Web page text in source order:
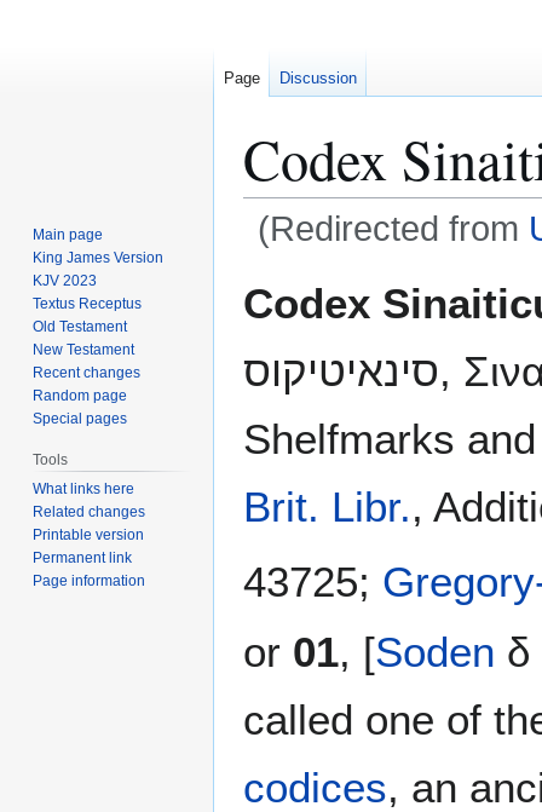
Codex
(Redirected from
to
to
Codex
סינאיטיקוס, Σιναϊτικός Κώδικας;
Shelfmarks
Brit. Libr.,
43725;
or 01, [Soden δ
called one of
codices, an
Page Discussion
Main page
King James Version
KJV 2023
Textus Receptus
Old Testament
New Testament
Recent changes
Random page
Special pages
Tools
What links here
Related changes
Printable version
Permanent link
Page information